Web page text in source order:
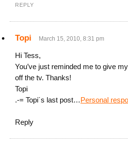
REPLY
Topi March 15, 2010, 8:31 pm
Hi Tess,
You’ve just reminded me to give
off the tv. Thanks!
Topi
.-= Topi´s last post…Personal
Reply